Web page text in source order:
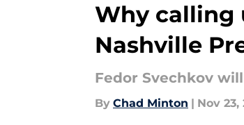
Why calling
Nashville
Fedor Svechkov
By Chad Minton | Nov 23,